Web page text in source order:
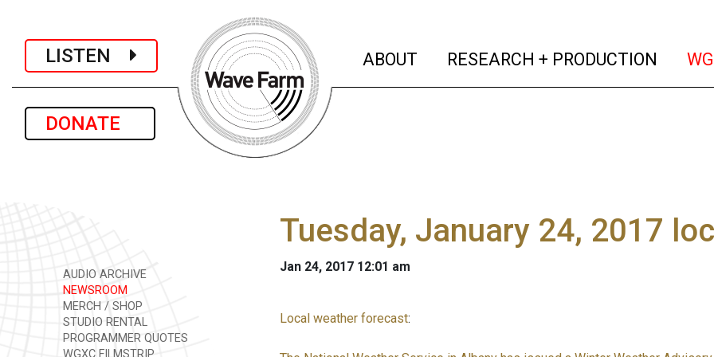
LISTEN
DONATE
ABOUT (current)
RESEARCH + PRODUCTION
AUDIO ARCHIVE
NEWSROOM
MERCH / SHOP
STUDIO RENTAL
PROGRAMMER QUOTES
WGXC FILMSTRIP
Tuesday, January 24, 2017
Jan 24, 2017 12:01 am
Local weather forecast: